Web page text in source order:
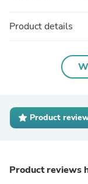
Product details
Product
Product reviews